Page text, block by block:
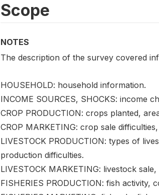
Scope
NOTES
The description of the survey covered
HOUSEHOLD: household information.
INCOME SOURCES, SHOCKS: income
CROP PRODUCTION: crops planted,
CROP MARKETING: crop sale
LIVESTOCK PRODUCTION: types of
production difficulties.
LIVESTOCK MARKETING: livestock
FISHERIES PRODUCTION: fish activity,